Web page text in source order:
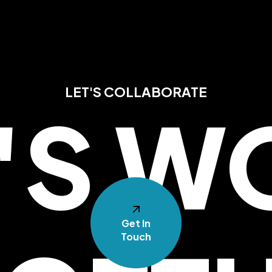
LET'S COLLABORATE
Get In
Touch